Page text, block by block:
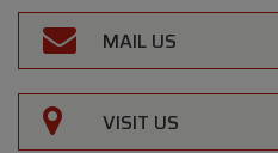
MAIL US
VISIT US